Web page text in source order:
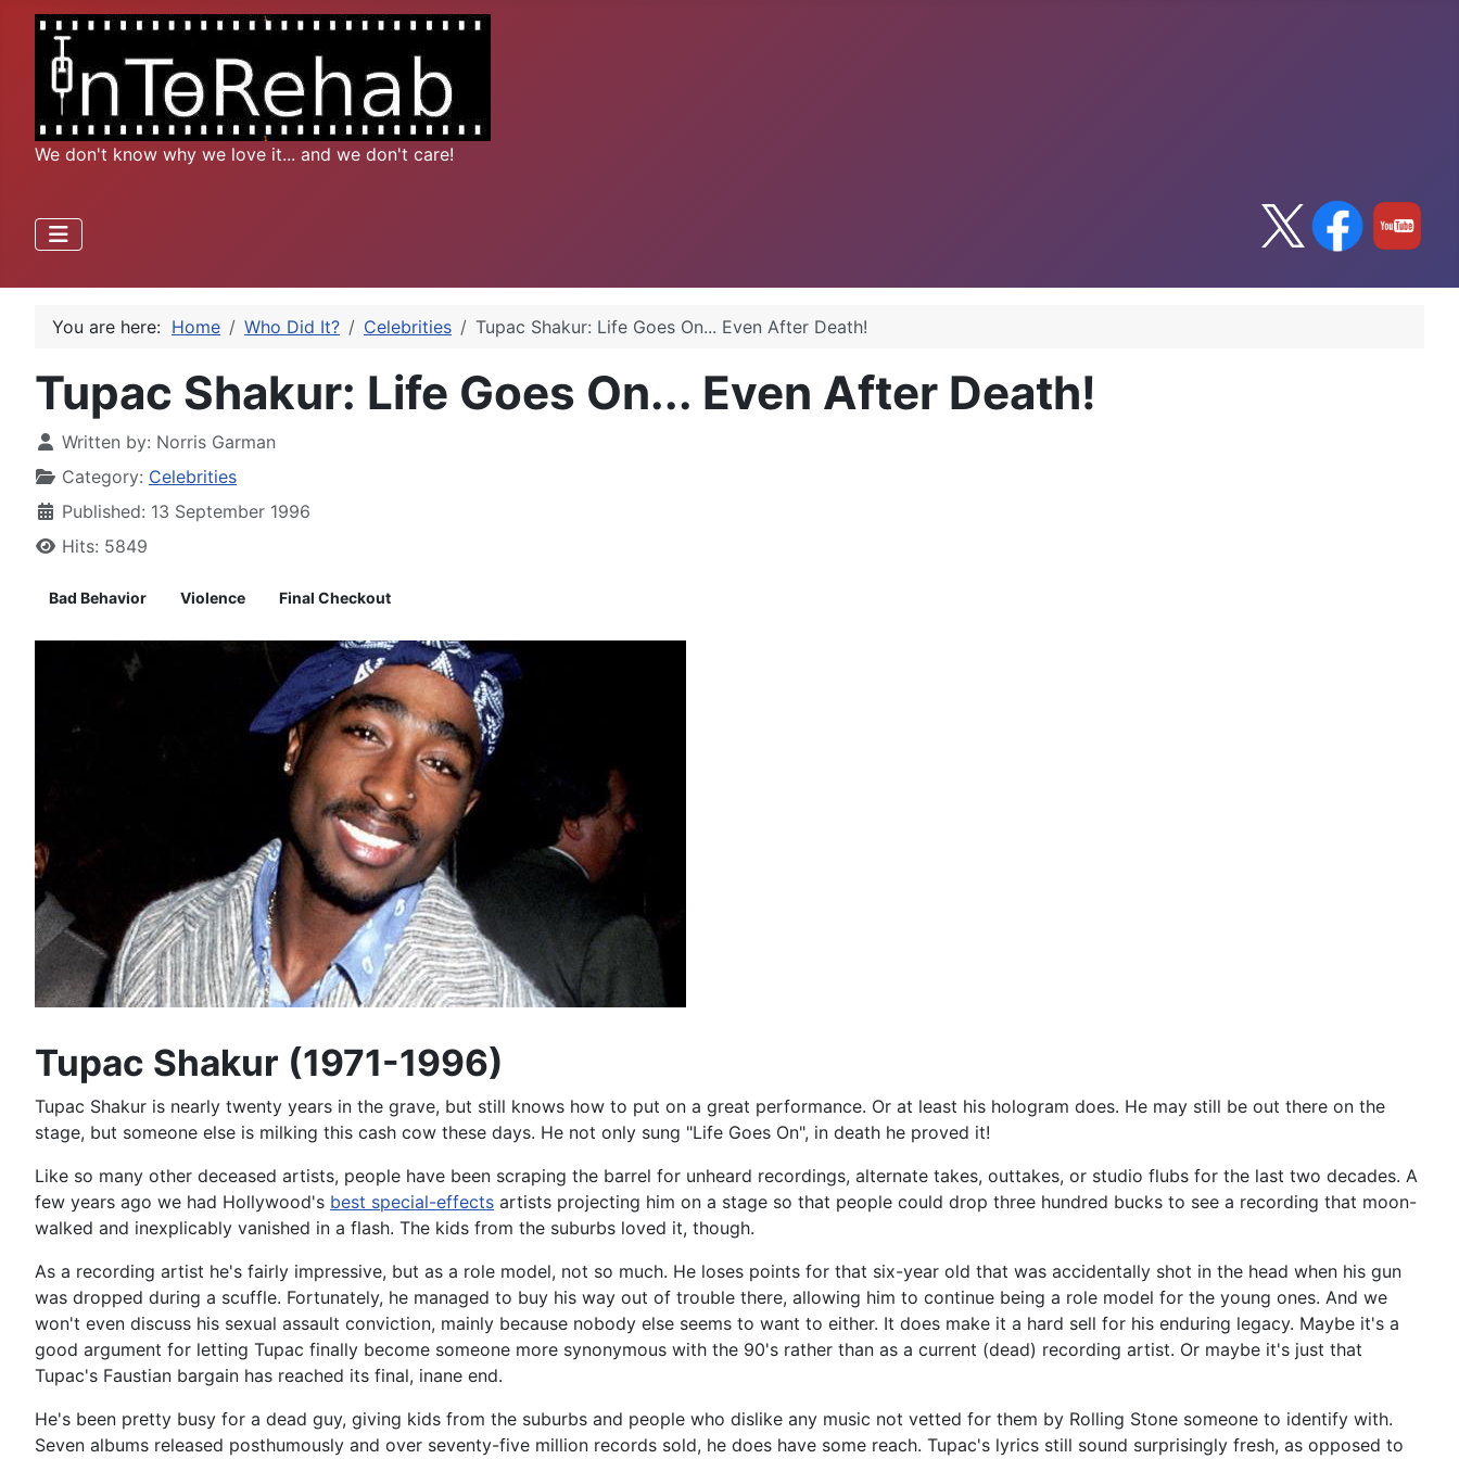
We don't know why we love it... and we don't care!
You are here: Home Who Did It? Celebrities Tupac Shakur: Life Goes On... Even After Death!
Tupac Shakur: Life Goes On... Even After Death!
Written by: Norris Garman
Category: Celebrities
Published: 13 September 1996
Hits: 5849
Bad Behavior Violence Final Checkout
Tupac Shakur (1971-1996)
Tupac Shakur is nearly twenty years in the grave, but still knows how to put on a great performance. Or at least his hologram does. He may still be out there on the
stage, but someone else is milking this cash cow these days. He not only sung "Life Goes On", in death he proved it!
Like so many other deceased artists, people have been scraping the barrel for unheard recordings, alternate takes, outtakes, or studio flubs for the last two decades. A
few years ago we had Hollywood's best special-effects artists projecting him on a stage so that people could drop three hundred bucks to see a recording that moon-
walked and inexplicably vanished in a flash. The kids from the suburbs loved it, though.
As a recording artist he's fairly impressive, but as a role model, not so much. He loses points for that six-year old that was accidentally shot in the head when his gun
was dropped during a scuffle. Fortunately, he managed to buy his way out of trouble there, allowing him to continue being a role model for the young ones. And we
won't even discuss his sexual assault conviction, mainly because nobody else seems to want to either. It does make it a hard sell for his enduring legacy. Maybe it's a
good argument for letting Tupac finally become someone more synonymous with the 90's rather than as a current (dead) recording artist. Or maybe it's just that
Tupac's Faustian bargain has reached its final, inane end.
He's been pretty busy for a dead guy, giving kids from the suburbs and people who dislike any music not vetted for them by Rolling Stone someone to identify with.
Seven albums released posthumously and over seventy-five million records sold, he does have some reach. Tupac's lyrics still sound surprisingly fresh, as opposed to